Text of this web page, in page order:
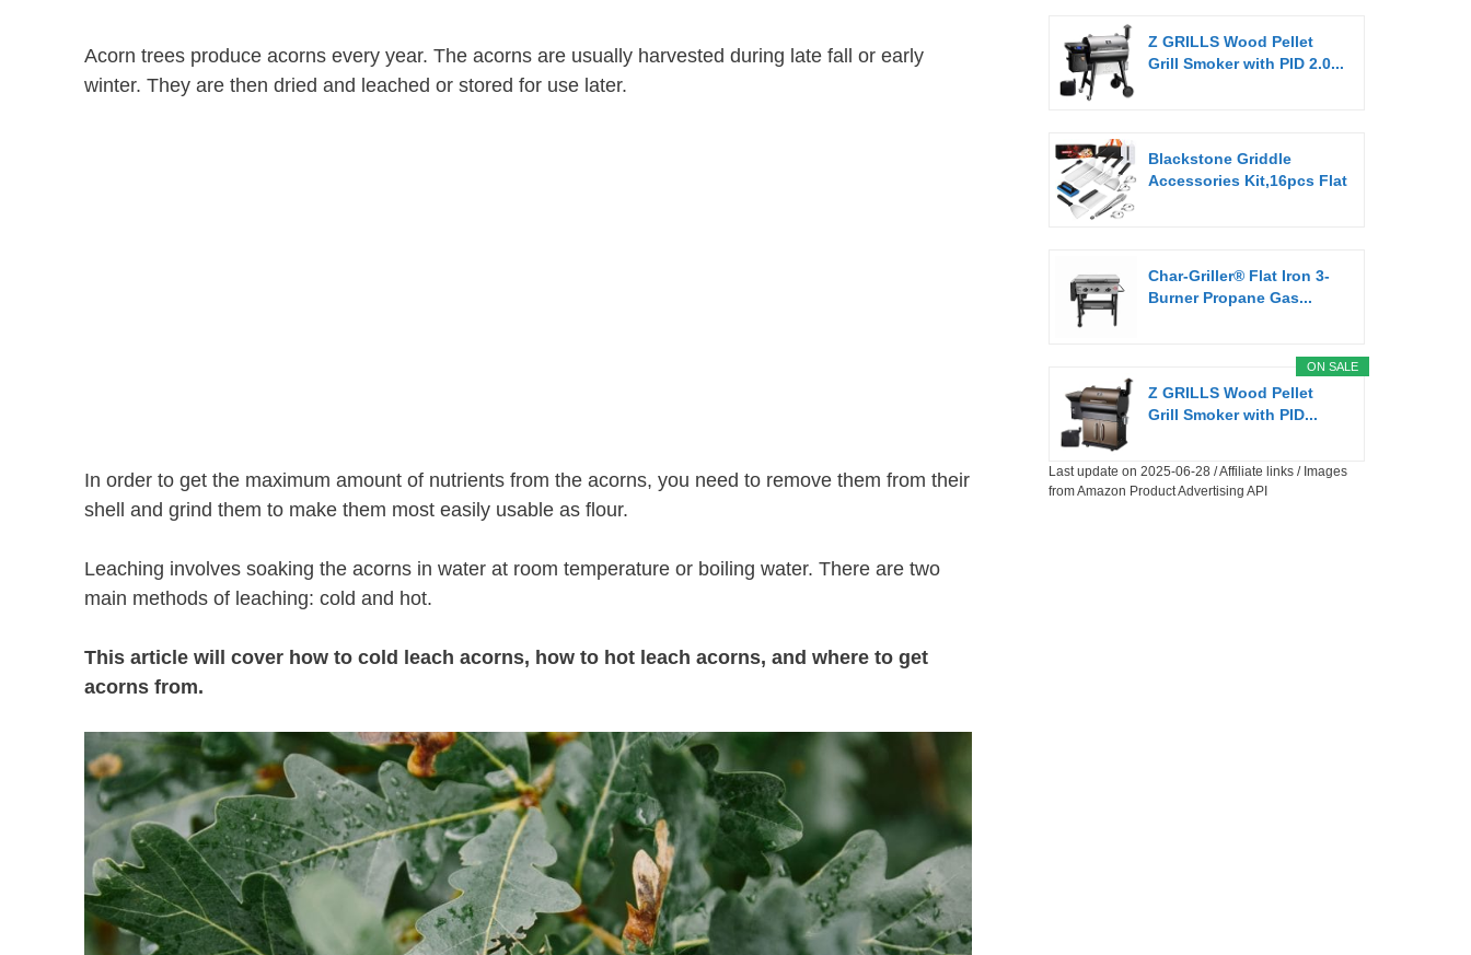
Acorn trees produce acorns every year. The acorns are usually harvested during late fall or early
winter. They are then dried and leached or stored for use later.
In order to get the maximum amount of nutrients from the acorns, you need to remove them from their
shell and grind them to make them most easily usable as flour.
Leaching involves soaking the acorns in water at room temperature or boiling water. There are two
main methods of leaching: cold and hot.
This article will cover how to cold leach acorns, how to hot leach acorns, and where to get
acorns from.
Z GRILLS Wood Pellet
Grill Smoker with PID 2.0...
Blackstone Griddle
Accessories Kit,16pcs Flat
Char-Griller® Flat Iron 3-
Burner Propane Gas...
ON SALE
Z GRILLS Wood Pellet
Grill Smoker with PID...
Last update on 2025-06-28 / Affiliate links / Images
from Amazon Product Advertising API